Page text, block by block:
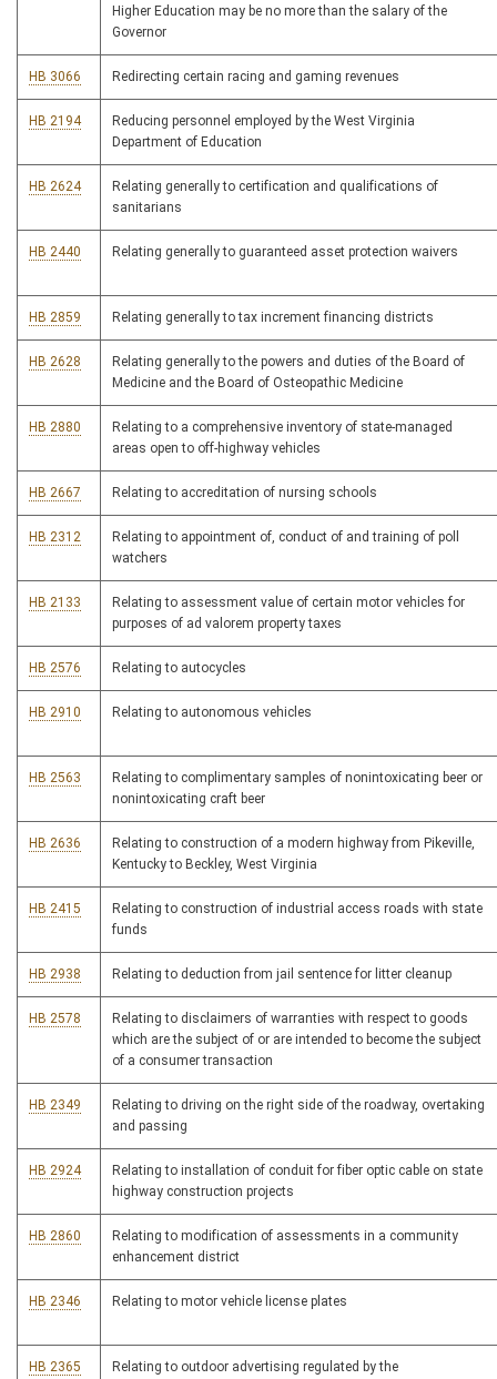
Higher Education may be no more than the salary of the
Governor
HB 3066 Redirecting certain racing and gaming revenues
HB 2194
Reducing personnel employed by the West Virginia
Department of Education
HB 2624
Relating generally to certification and qualifications of
sanitarians
HB 2440 Relating generally to guaranteed asset protection waivers
HB 2859 Relating generally to tax increment financing districts
HB 2628
Relating generally to the powers and duties of the Board of
Medicine and the Board of Osteopathic Medicine
HB 2880
Relating to a comprehensive inventory of state-managed
areas open to off-highway vehicles
HB 2667 Relating to accreditation of nursing schools
HB 2312
Relating to appointment of, conduct of and training of poll
watchers
HB 2133
Relating to assessment value of certain motor vehicles for
purposes of ad valorem property taxes
HB 2576 Relating to autocycles
HB 2910 Relating to autonomous vehicles
HB 2563
Relating to complimentary samples of nonintoxicating beer or
nonintoxicating craft beer
HB 2636
Relating to construction of a modern highway from Pikeville,
Kentucky to Beckley, West Virginia
HB 2415
Relating to construction of industrial access roads with state
funds
HB 2938 Relating to deduction from jail sentence for litter cleanup
HB 2578
Relating to disclaimers of warranties with respect to goods
which are the subject of or are intended to become the subject
of a consumer transaction
HB 2349
Relating to driving on the right side of the roadway, overtaking
and passing
HB 2924
Relating to installation of conduit for fiber optic cable on state
highway construction projects
HB 2860
Relating to modification of assessments in a community
enhancement district
HB 2346 Relating to motor vehicle license plates
HB 2365
Relating to outdoor advertising regulated by the